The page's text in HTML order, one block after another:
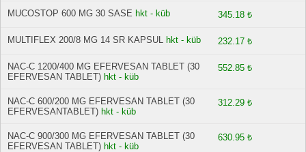
MUCOSTOP 600 MG 30 SASE hkt - küb 345.18 ₺
MULTIFLEX 200/8 MG 14 SR KAPSUL hkt - küb 232.17 ₺
NAC-C 1200/400 MG EFERVESAN TABLET (30
EFERVESAN TABLET) hkt - küb
552.85 ₺
NAC-C 600/200 MG EFERVESAN TABLET (30
EFERVESANTABLET) hkt - küb
312.29 ₺
NAC-C 900/300 MG EFERVESAN TABLET (30
EFERVESAN TABLET) hkt - küb
630.95 ₺